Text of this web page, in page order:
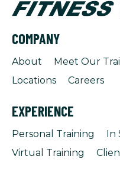
COMPANY
About Meet Our
Locations
Careers
EXPERIENCE
Personal Training
In
Virtual Training